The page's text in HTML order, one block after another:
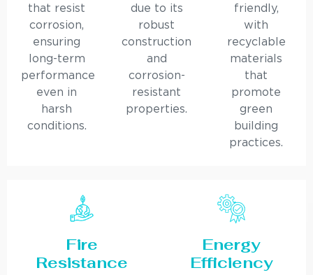
that resist
corrosion,
ensuring
long-term
performance
even in
harsh
conditions.
due to its
robust
construction
and
corrosion-
resistant
properties.
friendly,
with
recyclable
materials
that
promote
green
building
practices.
Fire
Resistance
Energy
Efficiency